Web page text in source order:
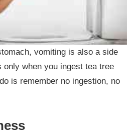
vomiting is also a side
when you ingest tea tree
is remember no ingestion, no